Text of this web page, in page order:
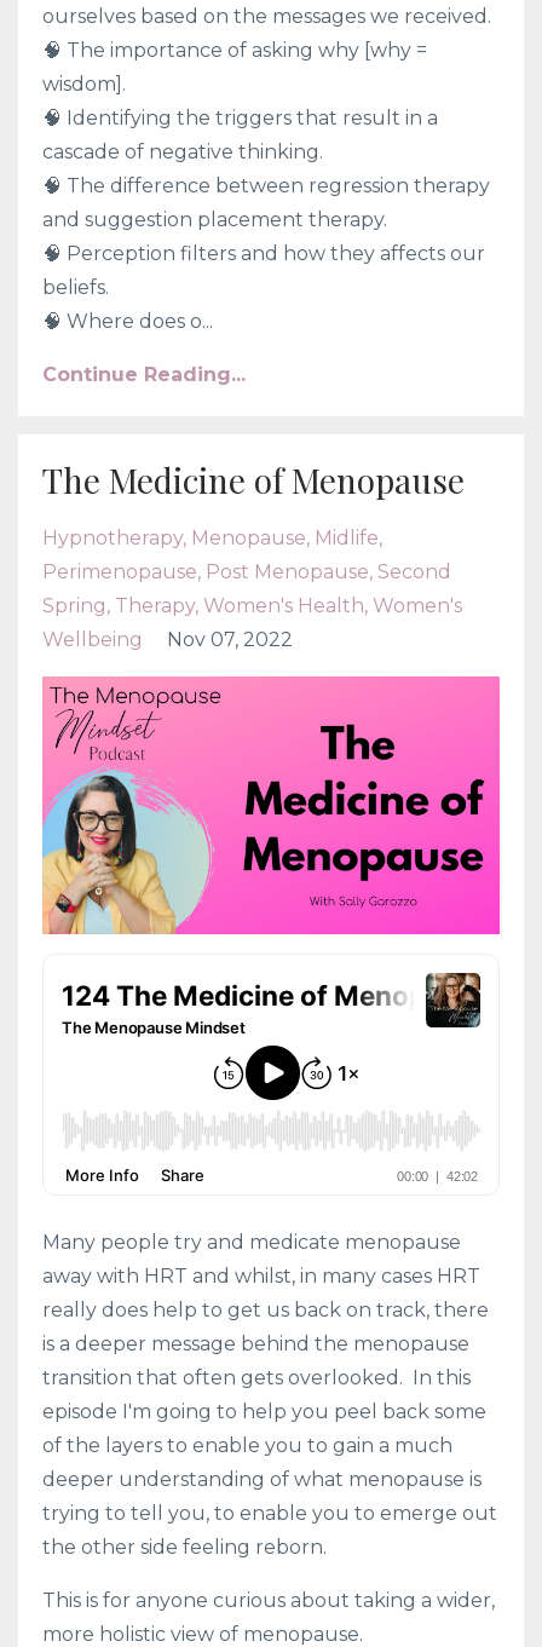
ourselves based on the messages we received.
🧠 The importance of asking why [why =
wisdom].
🧠 Identifying the triggers that result in a
cascade of negative thinking.
🧠 The difference between regression therapy
and suggestion placement therapy.
🧠 Perception filters and how they affects our
beliefs.
🧠 Where does o...
Continue Reading...
The Medicine of Menopause
Hypnotherapy Menopause Midlife
Perimenopause Post Menopause Second
Spring Therapy Women's Health Women's
Wellbeing
Nov 07, 2022
Many people try and medicate menopause
away with HRT and whilst, in many cases HRT
really does help to get us back on track, there
is a deeper message behind the menopause
transition that often gets overlooked. In this
episode I'm going to help you peel back some
of the layers to enable you to gain a much
deeper understanding of what menopause is
trying to tell you, to enable you to emerge out
the other side feeling reborn.
This is for anyone curious about taking a wider,
more holistic view of menopause.